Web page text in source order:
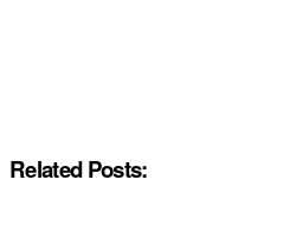
Related Posts: